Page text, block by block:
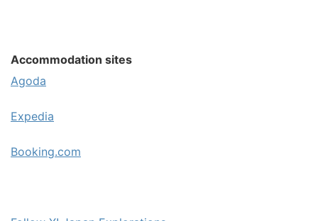
Accommodation sites
Agoda
Expedia
Booking.com